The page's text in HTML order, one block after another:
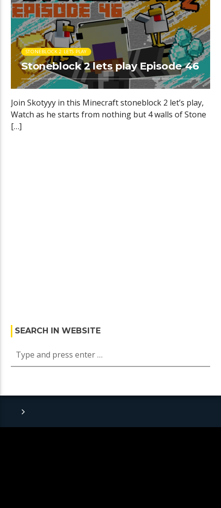
STONEBLOCK 2 LETS PLAY
Stoneblock 2 lets play Episode 46
Join Skotyyy in this Minecraft stoneblock 2 let’s play,
Watch as he starts from nothing but 4 walls of Stone
[…]
SEARCH IN WEBSITE